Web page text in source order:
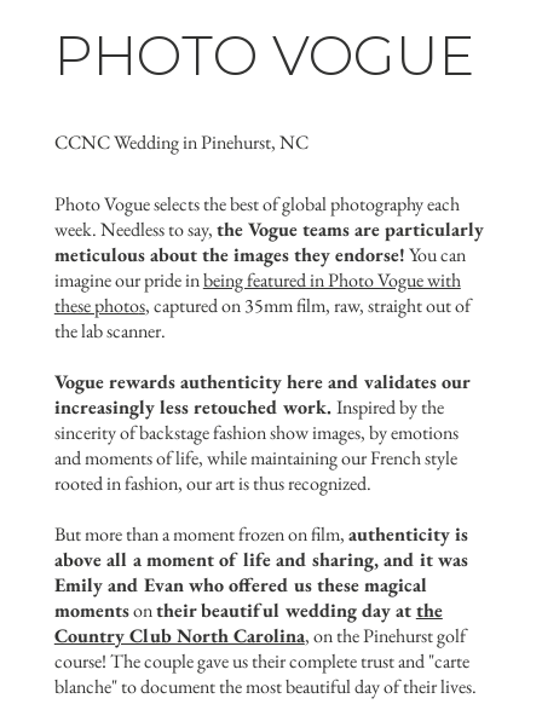
Photo Vogue selects the best of global photography each
week. Needless to say,the Vogue teams are particularly
meticulous about the images they endorse!You can
imagine our pride inbeing featured in Photo Vogue with
these photos, captured on 35mm film, raw, straight out of
the lab scanner.
Vogue rewards authenticity here and validates our
increasingly less retouched work.Inspired by the
sincerity of backstage fashion show images, by emotions
and moments of life, while maintaining our French style
rooted in fashion, our art is thus recognized.
But more than a moment frozen on film,authenticity is
above all a moment of life and sharing, and it was
Emily and Evan who offered us these magical
momentsontheir beautiful wedding day atthe
Country Club North Carolina, on the Pinehurst golf
course! The couple gave us their complete trust and "carte
blanche" to document the most beautiful day of their lives.
PHOTO VOGUE
CCNC Wedding in Pinehurst, NC